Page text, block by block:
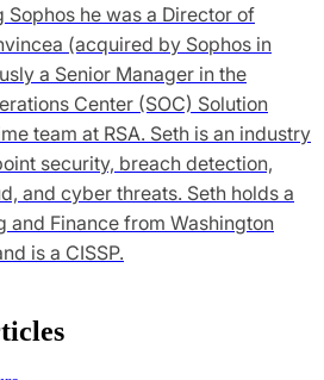
Sophos he was a Director of
(acquired by Sophos in
a Senior Manager in the
Center (SOC) Solution
team at RSA. Seth is an industry
security, breach detection,
and cyber threats. Seth holds a
and Finance from Washington
is a CISSP.